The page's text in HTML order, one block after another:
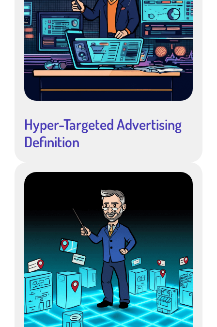
Hyper-Targeted Advertising
Definition